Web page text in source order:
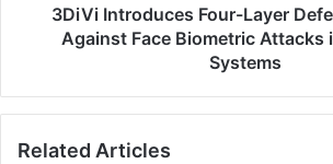
Attacks
Systems
3DiVi Introduces Four-Layer
Against Face Biometric Attacks
Systems
Related Articles